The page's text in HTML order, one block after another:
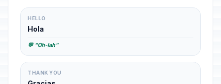
HELLO
Hola
💬 "Oh-lah"
THANK YOU